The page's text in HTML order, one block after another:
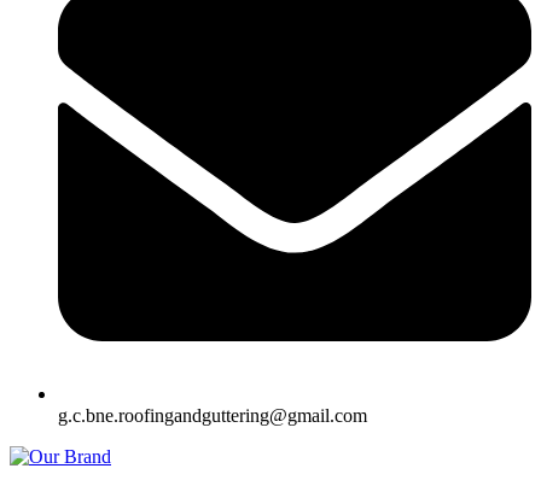
g.c.bne.roofingandguttering@gmail.com